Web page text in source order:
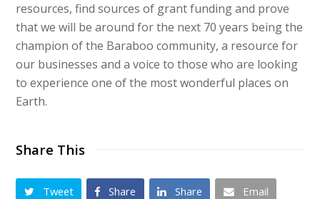
resources, find sources of grant funding and prove
that we will be around for the next 70 years being the
champion of the Baraboo community, a resource for
our businesses and a voice to those who are looking
to experience one of the most wonderful places on
Earth.
Share This
Tweet Share Share Email